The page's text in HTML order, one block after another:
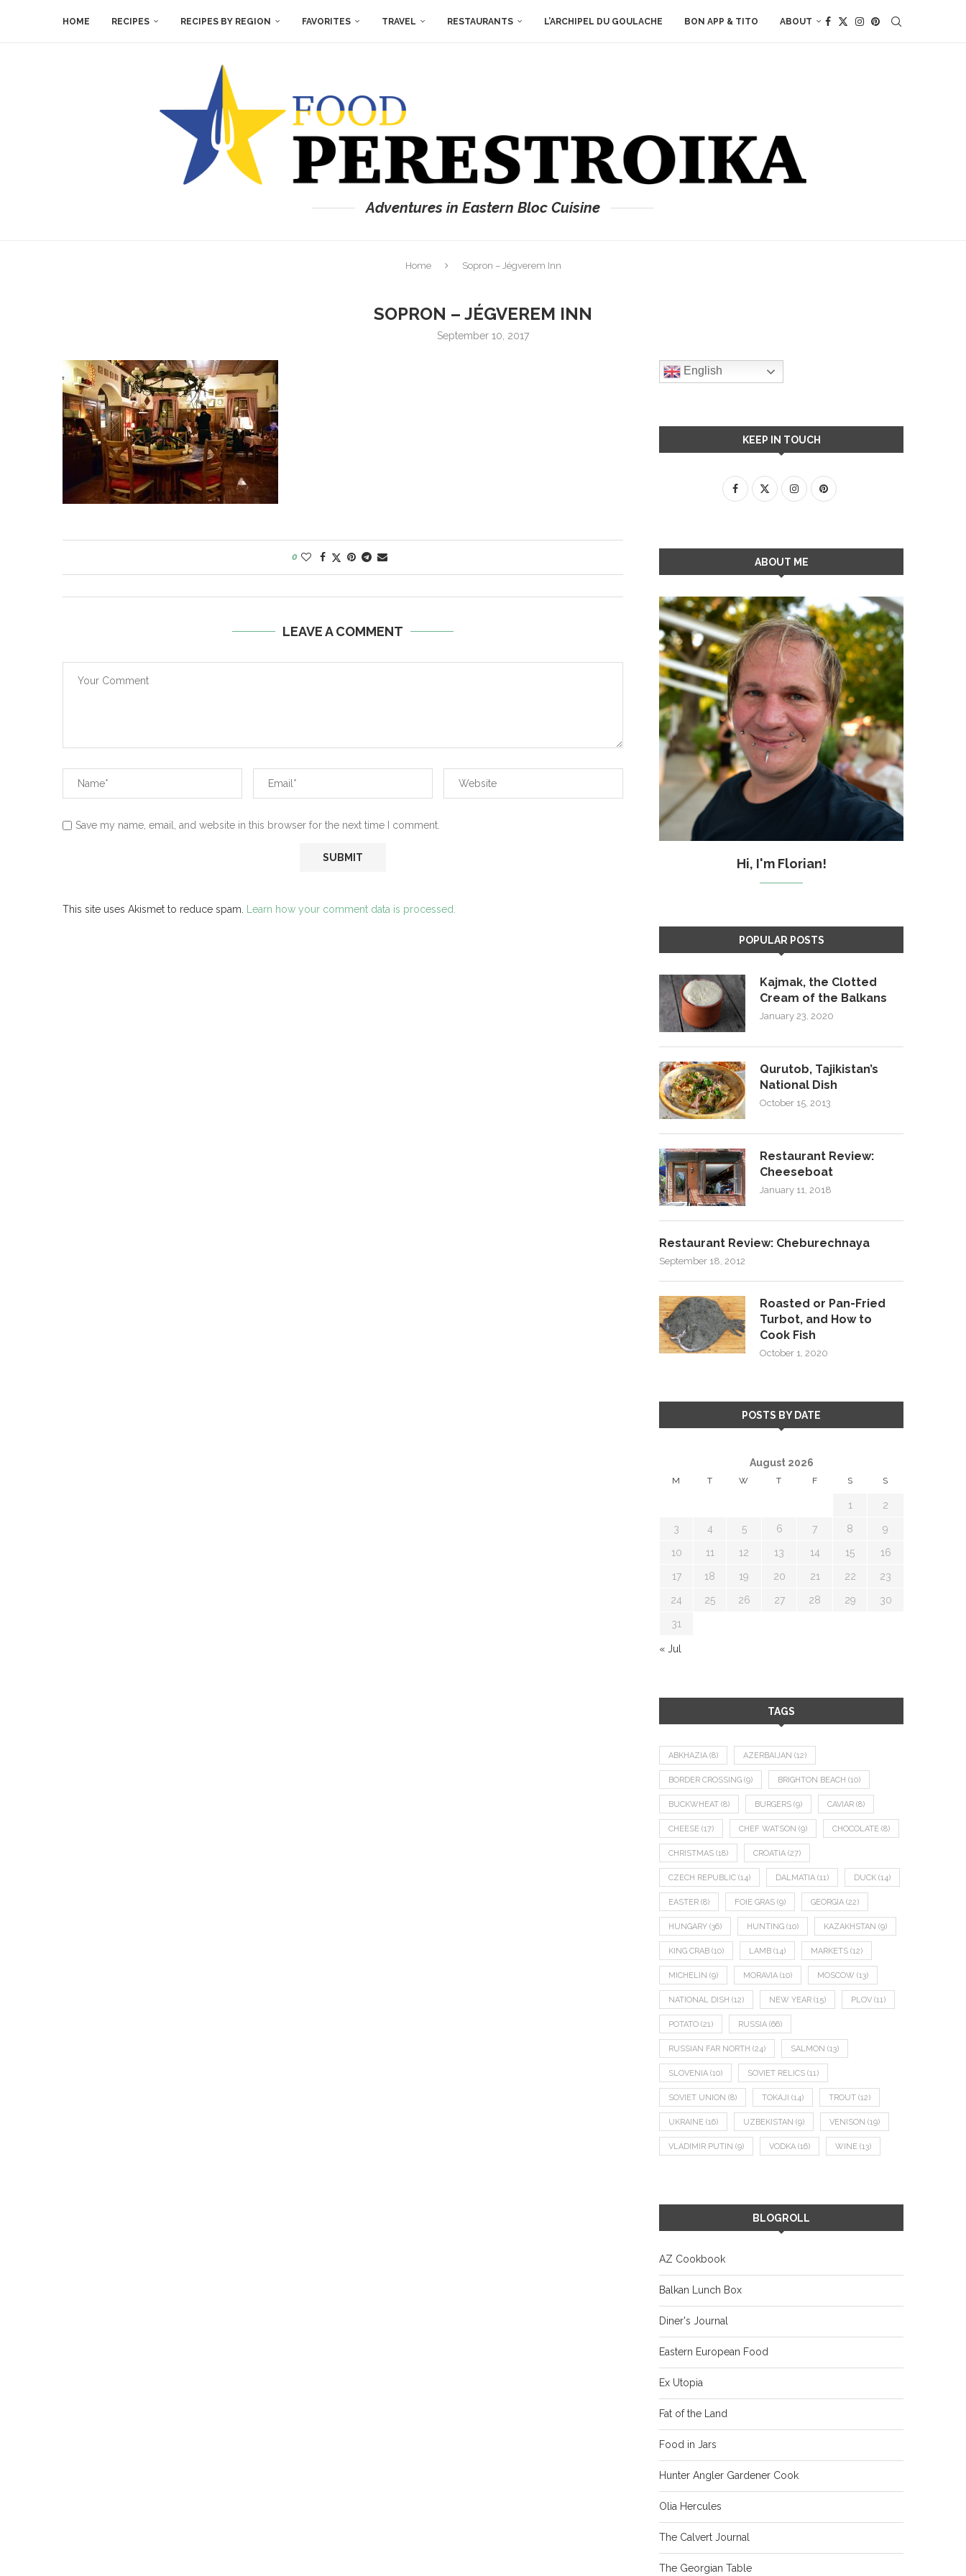
HOME RECIPES RECIPES BY REGION FAVORITES TRAVEL RESTAURANTS L’ARCHIPEL DU GOULACHE BON APP & TITO ABOUT
Adventures in Eastern Bloc Cuisine
Home Sopron – Jégverem Inn
SOPRON – JÉGVEREM INN
September 10, 2017
0
LEAVE A COMMENT
Save my name, email, and website in this browser for the next time I comment.
This site uses Akismet to reduce spam. Learn how your comment data is processed.
English
KEEP IN TOUCH
ABOUT ME
Hi, I'm Florian!
POPULAR POSTS
Kajmak, the Clotted
Cream of the Balkans
January 23, 2020
Qurutob, Tajikistan’s
National Dish
October 15, 2013
Restaurant Review:
Cheeseboat
January 11, 2018
Restaurant Review: Cheburechnaya
September 18, 2012
Roasted or Pan-Fried
Turbot, and How to
Cook Fish
October 1, 2020
POSTS BY DATE
August 2026
M T W T F S S
1 2
3 4 5 6 7 8 9
10 11 12 13 14 15 16
17 18 19 20 21 22 23
24 25 26 27 28 29 30
31
« Jul
TAGS
ABKHAZIA (8) AZERBAIJAN (12)
BORDER CROSSING (9) BRIGHTON BEACH (10)
BUCKWHEAT (8) BURGERS (9) CAVIAR (8)
CHEESE (17) CHEF WATSON (9) CHOCOLATE (8)
CHRISTMAS (18) CROATIA (27)
CZECH REPUBLIC (14) DALMATIA (11) DUCK (14)
EASTER (8) FOIE GRAS (9) GEORGIA (22)
HUNGARY (36) HUNTING (10) KAZAKHSTAN (9)
KING CRAB (10) LAMB (14) MARKETS (12)
MICHELIN (9) MORAVIA (10) MOSCOW (13)
NATIONAL DISH (12) NEW YEAR (15) PLOV (11)
POTATO (21) RUSSIA (66)
RUSSIAN FAR NORTH (24) SALMON (13)
SLOVENIA (10) SOVIET RELICS (11)
SOVIET UNION (8) TOKAJI (14) TROUT (12)
UKRAINE (16) UZBEKISTAN (9) VENISON (19)
VLADIMIR PUTIN (9) VODKA (16) WINE (13)
BLOGROLL
AZ Cookbook
Balkan Lunch Box
Diner's Journal
Eastern European Food
Ex Utopia
Fat of the Land
Food in Jars
Hunter Angler Gardener Cook
Olia Hercules
The Calvert Journal
The Georgian Table